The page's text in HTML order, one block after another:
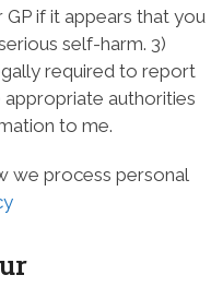
if it appears that you
self-harm. 3)
required to report
authorities
to me.
we process personal